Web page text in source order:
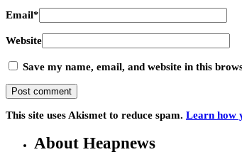
Email*
Website
Save my name, email, and website in this
This site uses Akismet to reduce spam. Learn how
About Heapnews